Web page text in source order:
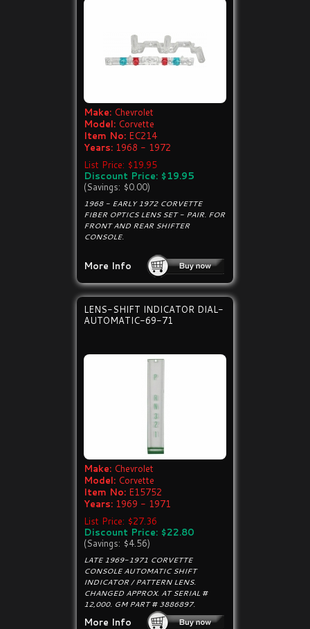
Make: Chevrolet
Model: Corvette
Item No: EC214
Years: 1968 - 1972
List Price: $19.95
Discount Price: $19.95
(Savings: $0.00)
1968 - EARLY 1972 CORVETTE
FIBER OPTICS LENS SET - PAIR. FOR
FRONT AND REAR SHIFTER
CONSOLE.
More Info
LENS-SHIFT INDICATOR DIAL-
AUTOMATIC-69-71
Make: Chevrolet
Model: Corvette
Item No: E15752
Years: 1969 - 1971
List Price: $27.36
Discount Price: $22.80
(Savings: $4.56)
LATE 1969-1971 CORVETTE
CONSOLE AUTOMATIC SHIFT
INDICATOR / PATTERN LENS.
CHANGED APPROX. AT SERIAL #
12,000. GM PART # 3886897.
More Info